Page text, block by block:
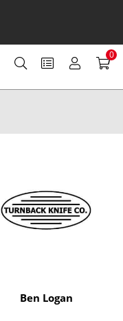
0
Ben Logan